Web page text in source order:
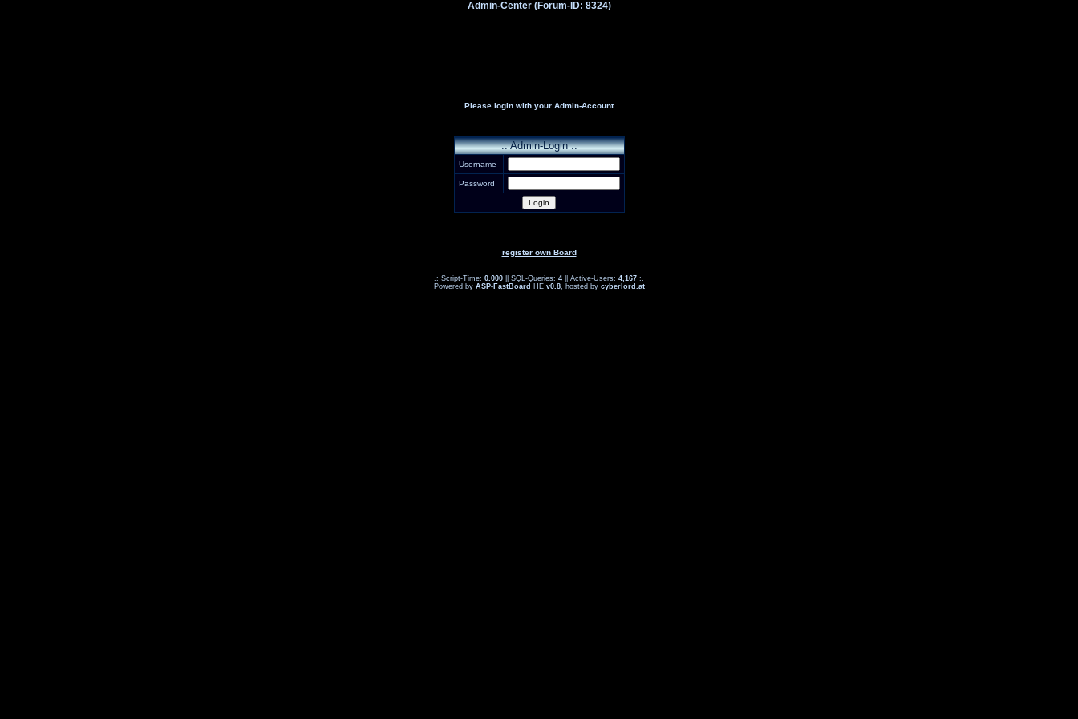
Admin-Center (Forum-ID: 8324)
Please login with your Admin-Account
.: Admin-Login :.
Username
Password
register own Board
.: Script-Time: 0.000 || SQL-Queries: 4 || Active-Users: 4,167 :.
Powered by ASP-FastBoard HE v0.8, hosted by cyberlord.at